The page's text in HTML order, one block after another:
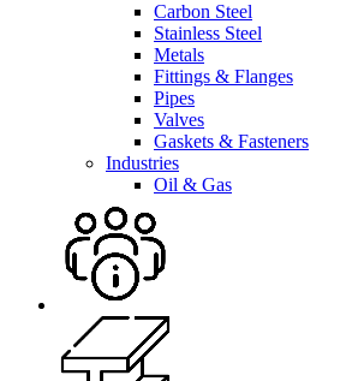
Carbon Steel
Stainless Steel
Metals
Fittings & Flanges
Pipes
Valves
Gaskets & Fasteners
Industries
Oil & Gas